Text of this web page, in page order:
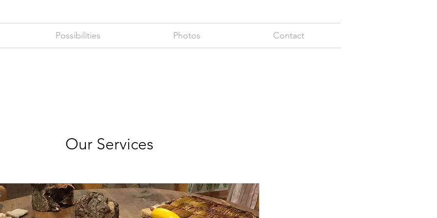
Possibilities Photos Contact
Our Services